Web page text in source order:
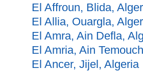
El Affroun, Blida,
El Allia, Ouargla,
El Amra, Ain Defla,
El Amria, Ain
El Ancer, Jijel, Algeria